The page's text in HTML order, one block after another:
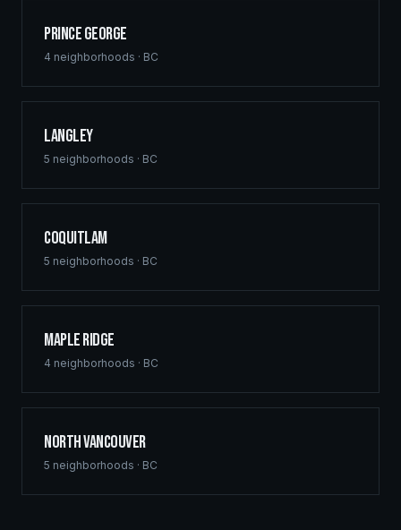
Prince George
4 neighborhoods · BC
Langley
5 neighborhoods · BC
Coquitlam
5 neighborhoods · BC
Maple Ridge
4 neighborhoods · BC
North Vancouver
5 neighborhoods · BC